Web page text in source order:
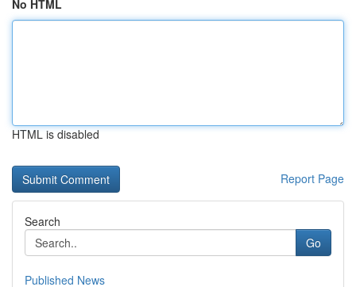
No HTML
HTML is disabled
Report Page
Search
Go
Published News